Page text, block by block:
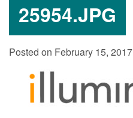
25954.JPG
Posted on February 15, 2017